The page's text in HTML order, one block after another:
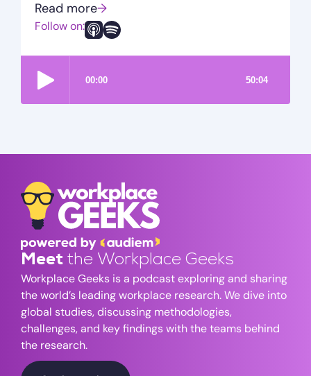
Read more→
Follow on:
Meet the Workplace Geeks
Workplace Geeks is a podcast exploring and sharing
the world’s leading workplace research. We dive into
global studies, discussing methodologies,
challenges, and key findings with the teams behind
the research.